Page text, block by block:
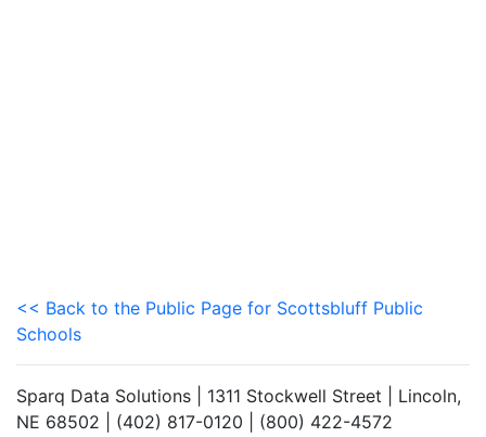
<< Back to the Public Page for Scottsbluff Public
Schools
Sparq Data Solutions | 1311 Stockwell Street | Lincoln,
NE 68502 | (402) 817-0120 | (800) 422-4572